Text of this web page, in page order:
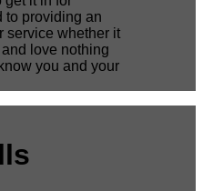
to providing an
service whether it
love nothing
you and your